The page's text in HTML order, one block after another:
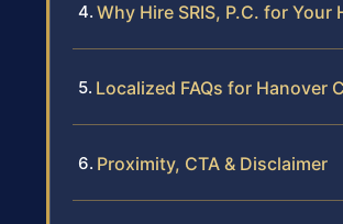
Why Hire SRIS, P.C. for
Localized FAQs for Hanover
Proximity, CTA & Disclaimer